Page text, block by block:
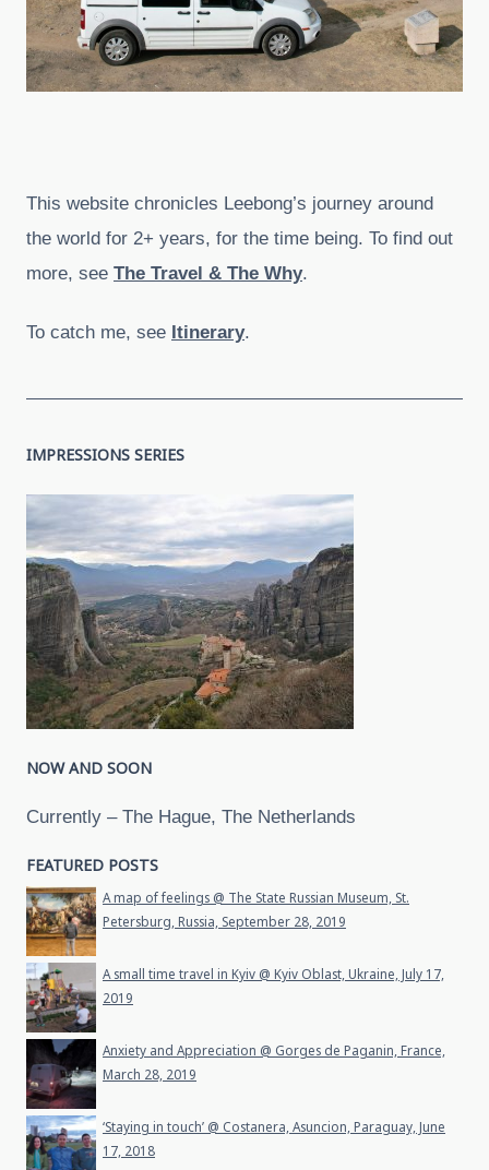
This website chronicles Leebong’s journey around
the world for 2+ years, for the time being. To find out
more, see The Travel & The Why.
To catch me, see Itinerary.
IMPRESSIONS SERIES
NOW AND SOON
Currently – The Hague, The Netherlands
FEATURED POSTS
A map of feelings @ The State Russian Museum, St.
Petersburg, Russia, September 28, 2019
A small time travel in Kyiv @ Kyiv Oblast, Ukraine, July 17,
2019
Anxiety and Appreciation @ Gorges de Paganin, France,
March 28, 2019
‘Staying in touch’ @ Costanera, Asuncion, Paraguay, June
17, 2018